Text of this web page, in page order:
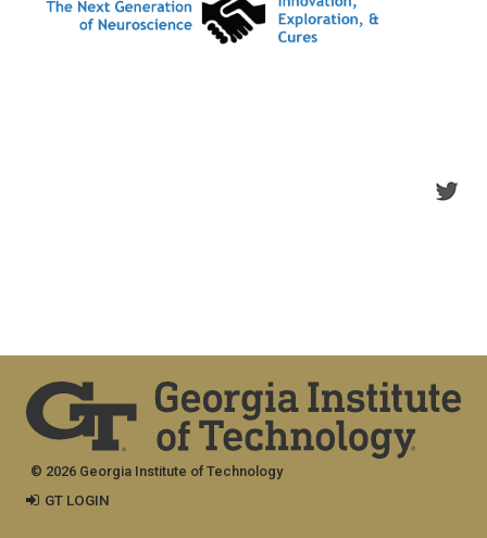
© 2026 Georgia Institute of Technology
GT LOGIN